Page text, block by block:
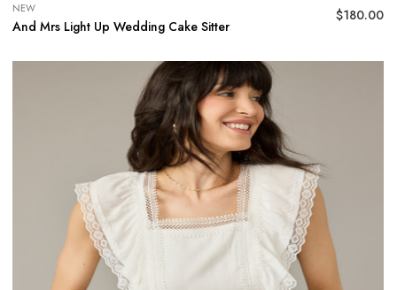
And Mrs Light Up Wedding Cake Sitter
NEW $180.00